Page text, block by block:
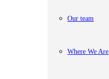
Our team
Where We Are